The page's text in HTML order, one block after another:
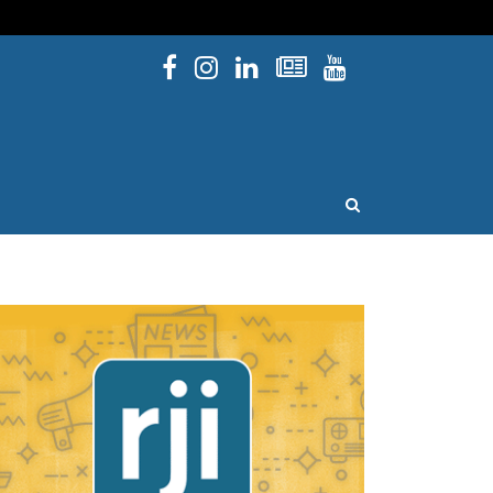
Facebook
Instagram
Linked InNewsletters
YouTube
OPEN SEARCH